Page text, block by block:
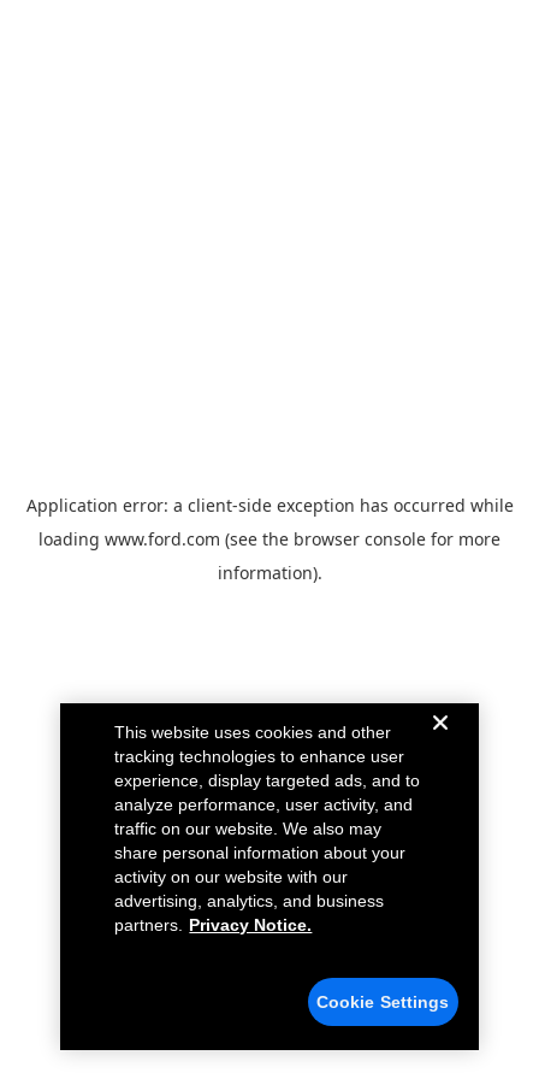
Application error: a client-side exception has occurred while
loading www.ford.com (see the browser console for more
information).
This website uses cookies and other
tracking technologies to enhance user
experience, display targeted ads, and to
analyze performance, user activity, and
traffic on our website. We also may
share personal information about your
activity on our website with our
advertising, analytics, and business
partners.
Privacy Notice.
Cookie Settings